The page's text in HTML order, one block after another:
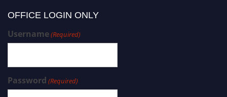
OFFICE LOGIN ONLY
Username(Required)
Password (Required)